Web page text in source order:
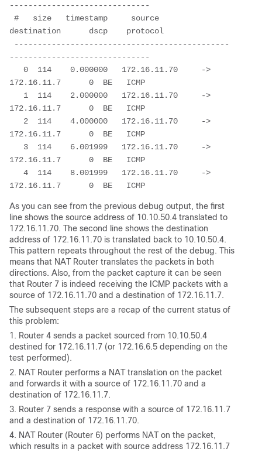
------------------------------
destination      dscp    protocol
------------------------------
172.16.11.7      0  BE   ICMP
172.16.11.7      0  BE   ICMP
172.16.11.7      0  BE   ICMP
172.16.11.7      0  BE   ICMP
172.16.11.7      0  BE   ICMP
As you can see from the previous debug output, the first
line shows the source address of 10.10.50.4 translated to
172.16.11.70. The second line shows the destination
address of 172.16.11.70 is translated back to 10.10.50.4.
This pattern repeats throughout the rest of the debug. This
means that NAT Router translates the packets in both
directions. Also, from the packet capture it can be seen
that Router 7 is indeed receiving the ICMP packets with a
source of 172.16.11.70 and a destination of 172.16.11.7.
The subsequent steps are a recap of the current status of
this problem:
1. Router 4 sends a packet sourced from 10.10.50.4
destined for 172.16.11.7 (or 172.16.6.5 depending on the
test performed).
2. NAT Router performs a NAT translation on the packet
and forwards it with a source of 172.16.11.70 and a
destination of 172.16.11.7.
3. Router 7 sends a response with a source of 172.16.11.7
and a destination of 172.16.11.70.
4. NAT Router (Router 6) performs NAT on the packet,
which results in a packet with source address 172.16.11.7